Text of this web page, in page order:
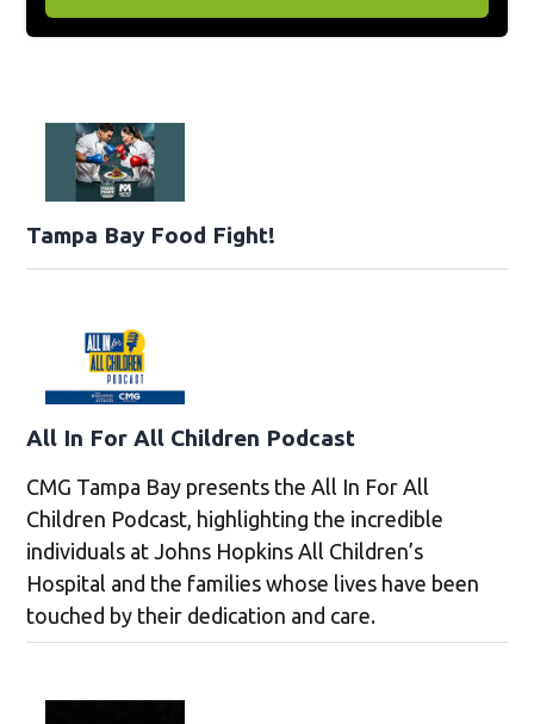
Tampa Bay Food Fight!
All In For All Children Podcast
CMG Tampa Bay presents the All In For All
Children Podcast, highlighting the incredible
individuals at Johns Hopkins All Children’s
Hospital and the families whose lives have been
touched by their dedication and care.